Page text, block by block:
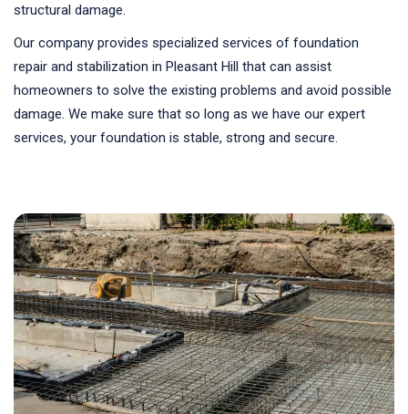
structural damage.
Our company provides specialized services of foundation
repair and stabilization in Pleasant Hill that can assist
homeowners to solve the existing problems and avoid possible
damage. We make sure that so long as we have our expert
services, your foundation is stable, strong and secure.